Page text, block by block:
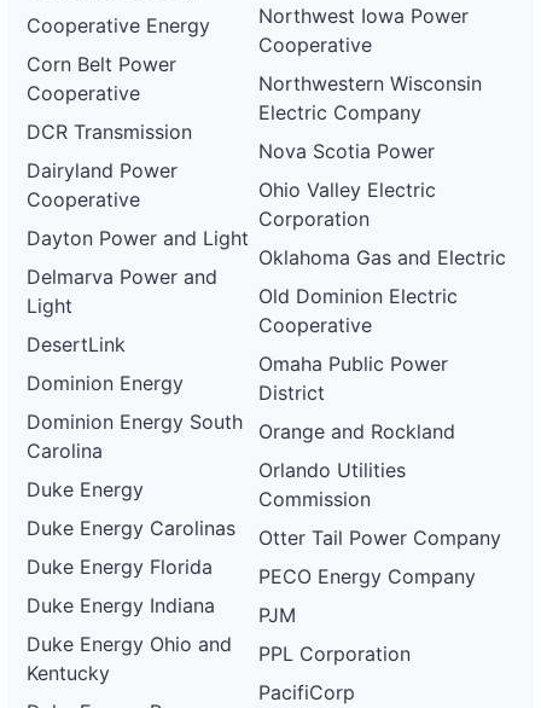
Cooperative Energy
Corn Belt Power
Cooperative
DCR Transmission
Dairyland Power
Cooperative
Dayton Power and Light
Delmarva Power and
Light
DesertLink
Dominion Energy
Dominion Energy South
Carolina
Duke Energy
Duke Energy Carolinas
Duke Energy Florida
Duke Energy Indiana
Duke Energy Ohio and
Kentucky
Northwest Iowa Power
Cooperative
Northwestern Wisconsin
Electric Company
Nova Scotia Power
Ohio Valley Electric
Corporation
Oklahoma Gas and Electric
Old Dominion Electric
Cooperative
Omaha Public Power
District
Orange and Rockland
Orlando Utilities
Commission
Otter Tail Power Company
PECO Energy Company
PJM
PPL Corporation
PacifiCorp